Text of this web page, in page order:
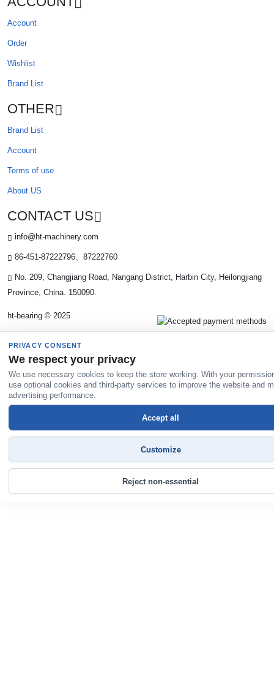
Account
Order
Wishlist
Brand List
OTHER
Brand List
Account
Terms of use
About US
CONTACT US
info@ht-machinery.com
86-451-87222796、87222760
No. 209, Changjiang Road, Nangang District, Harbin City, Heilongjiang
Province, China. 150090.
ht-bearing © 2025
PRIVACY CONSENT
We respect your privacy
We use necessary cookies to keep the store working. With your
use optional cookies and third-party services to improve the website and
advertising performance.
Reject non-essential
Customize
Accept all